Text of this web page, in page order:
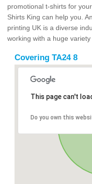
promotional t-shirts for
Shirts King can help you.
printing UK is a diverse
working with a huge variety
Covering TA24 8
This page can't
Do you own this